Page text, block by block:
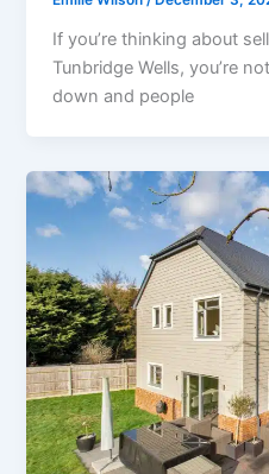
If you’re thinking about
Tunbridge Wells, you’re
down and people